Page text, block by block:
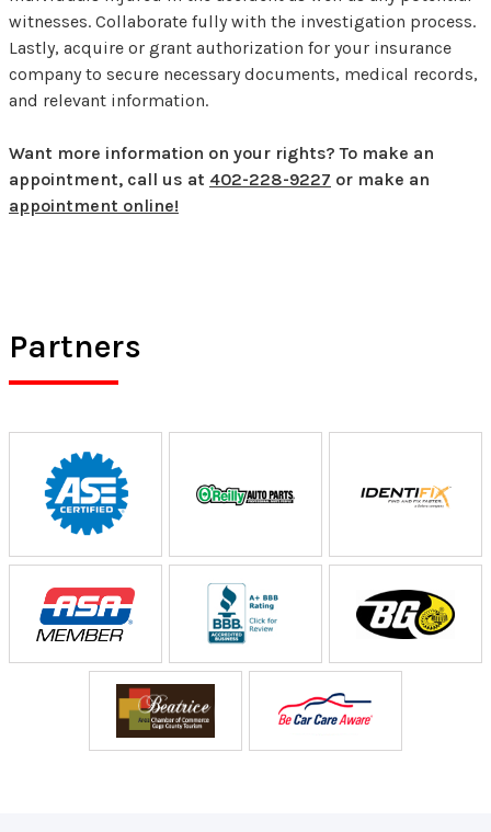
witnesses. Collaborate fully with the investigation process.
Lastly, acquire or grant authorization for your insurance
company to secure necessary documents, medical records,
and relevant information.
Want more information on your rights? To make an
appointment, call us at 402-228-9227 or make an
appointment online!
Partners